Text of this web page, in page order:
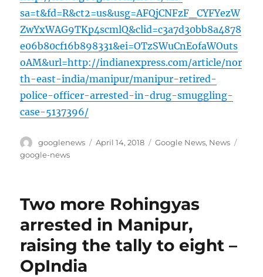
sa=t&fd=R&ct2=us&usg=AFQjCNFzF_CYFYezW
ZwYxWAG9TKp4scmlQ&clid=c3a7d30bb8a4878
e06b80cf16b898331&ei=OTzSWuCnEofaWOuts
oAM&url=http://indianexpress.com/article/nor
th-east-india/manipur/manipur-retired-
police-officer-arrested-in-drug-smuggling-
case-5137396/
Author
googlenews
Posted
April 14, 2018 Categories
Google News, News
google-news
Two more Rohingyas
arrested in Manipur,
raising the tally to eight –
OpIndia